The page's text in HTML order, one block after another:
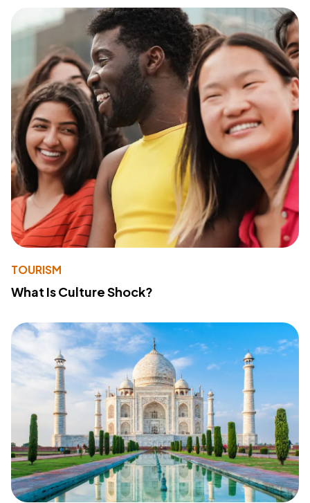
TOURISM
What Is Culture Shock?